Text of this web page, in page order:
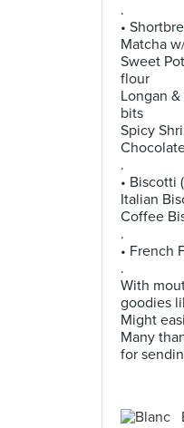
.
•
Matcha
Sweet
flour
Longan
bits
Spicy
.
• Biscotti
Italian
Coffee
.
• French
.
With
goodies
Might
Many
for